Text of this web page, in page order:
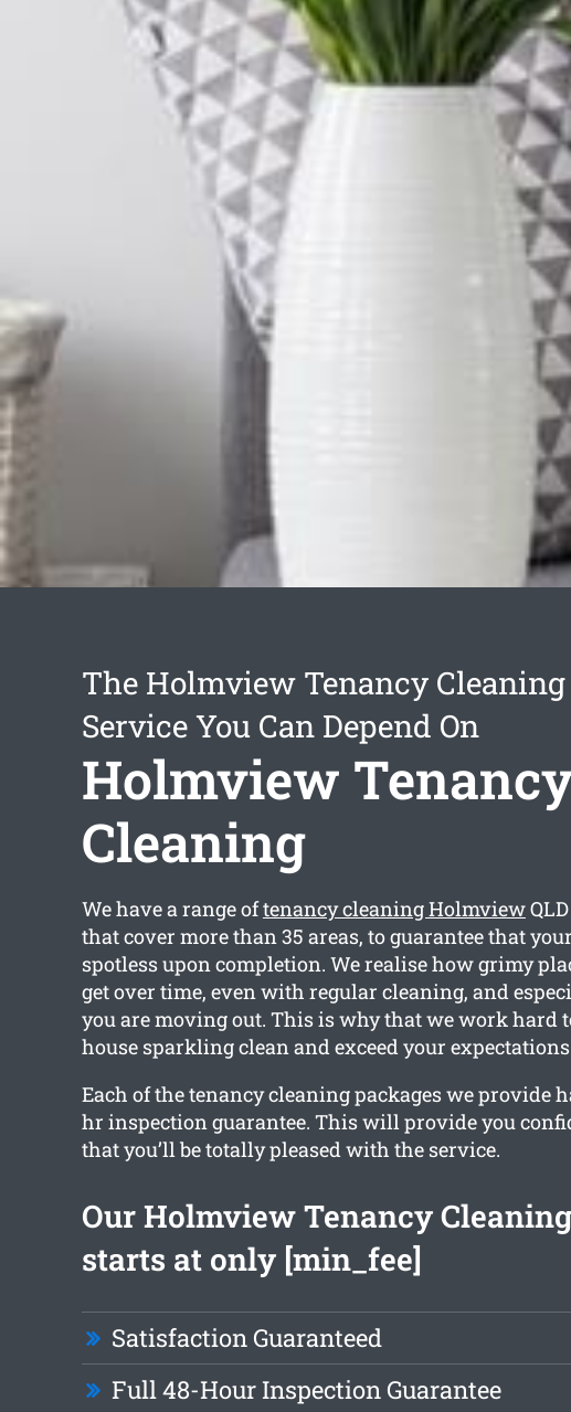
The Holmview Tenancy Cleaning
Service You Can Depend On
Holmview
Cleaning
We have a range oftenancy cleaning Holmview
that cover more than 35 areas, to guarantee that
spotless upon completion. We realise how grimy
get over time, even with regular cleaning, and
you are moving out. This is why that we work hard
house sparkling clean and exceed your
Each of the tenancy cleaning packages we provide
hr inspection guarantee. This will provide you
that you’ll be totally pleased with the service.
Our Holmview Tenancy Cleaning
starts at only [min_fee]
Satisfaction Guaranteed
Full 48-Hour Inspection Guarantee